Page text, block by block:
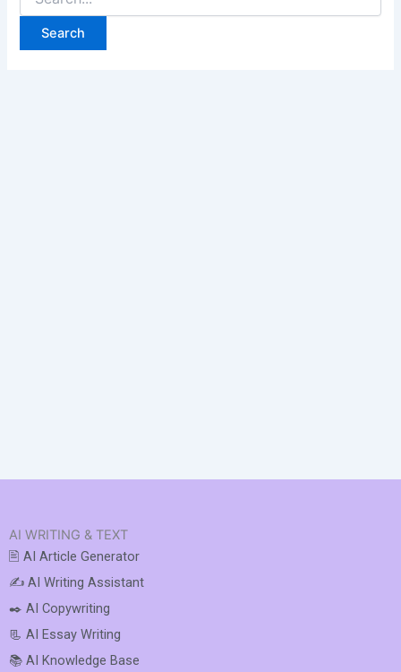
AI WRITING & TEXT
🖹 AI Article Generator
✍️ AI Writing Assistant
✒️ AI Copywriting
📃 AI Essay Writing
📚 AI Knowledge Base